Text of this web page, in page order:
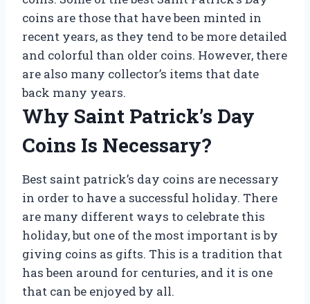
coins are those that have been minted in
recent years, as they tend to be more detailed
and colorful than older coins. However, there
are also many collector’s items that date
back many years.
Why Saint Patrick’s Day
Coins Is Necessary?
Best saint patrick’s day coins are necessary
in order to have a successful holiday. There
are many different ways to celebrate this
holiday, but one of the most important is by
giving coins as gifts. This is a tradition that
has been around for centuries, and it is one
that can be enjoyed by all.